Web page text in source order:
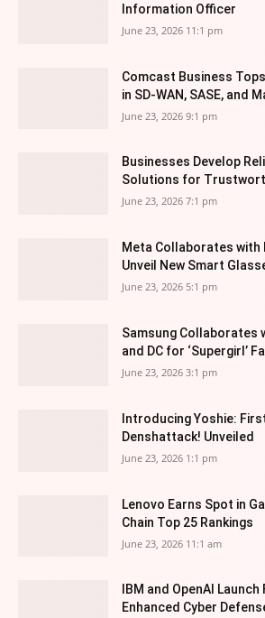
Information Officer
June 23, 2026 11:1 pm
Comcast Business
in SD-WAN, SASE, and
June 23, 2026 9:1 pm
Businesses Develop
Solutions for
June 23, 2026 7:1 pm
Meta Collaborates
Unveil New Smart
June 23, 2026 5:1 pm
Samsung Collaborates
and DC for ‘Supergirl’
June 23, 2026 3:1 pm
Introducing Yoshie:
Denshattack! Unveiled
June 23, 2026 1:1 pm
Lenovo Earns Spot in
Chain Top 25 Rankings
June 23, 2026 11:1 am
IBM and OpenAI
Enhanced Cyber